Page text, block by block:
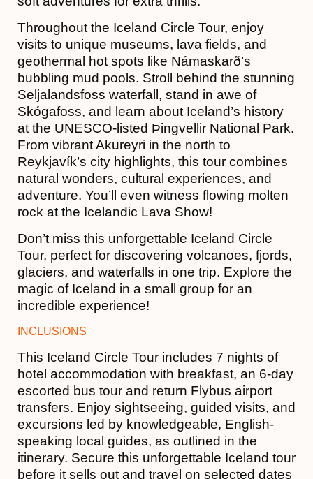
Throughout the Iceland Circle Tour, enjoy
visits to unique museums, lava fields, and
geothermal hot spots like Námaskarð’s
bubbling mud pools. Stroll behind the stunning
Seljalandsfoss waterfall, stand in awe of
Skógafoss, and learn about Iceland’s history
at the UNESCO-listed Þingvellir National Park.
From vibrant Akureyri in the north to
Reykjavík’s city highlights, this tour combines
natural wonders, cultural experiences, and
adventure. You’ll even witness flowing molten
rock at the Icelandic Lava Show!
Don’t miss this unforgettable Iceland Circle
Tour, perfect for discovering volcanoes, fjords,
glaciers, and waterfalls in one trip. Explore the
magic of Iceland in a small group for an
incredible experience!
INCLUSIONS
This Iceland Circle Tour includes 7 nights of
hotel accommodation with breakfast, an 6-day
escorted bus tour and return Flybus airport
transfers. Enjoy sightseeing, guided visits, and
excursions led by knowledgeable, English-
speaking local guides, as outlined in the
itinerary. Secure this unforgettable Iceland tour
before it sells out and travel on selected dates